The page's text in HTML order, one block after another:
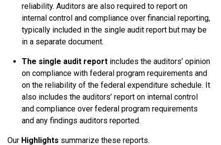
reliability. Auditors are also required to report on
internal control and compliance over financial reporting,
typically included in the single audit report but may be
in a separate document.
The single audit report includes the auditors’ opinion
on compliance with federal program requirements and
on the reliability of the federal expenditure schedule. It
also includes the auditors’ report on internal control
and compliance over federal program requirements
and any findings auditors reported.
Our Highlights summarize these reports.